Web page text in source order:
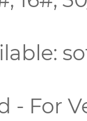
- For